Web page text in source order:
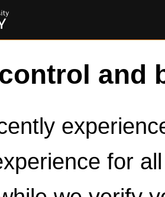
and
for